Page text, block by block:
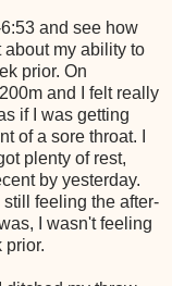
and see how
about my ability to
prior. On
and I felt really
if I was getting
of a sore throat. I
plenty of rest,
by yesterday.
feeling the after-
I wasn't feeling
prior.